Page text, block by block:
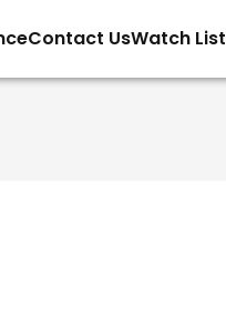
Contact UsWatch List